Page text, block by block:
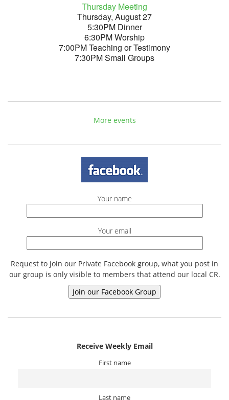
Thursday Meeting
Thursday, August 27
5:30PM Dinner
6:30PM Worship
7:00PM Teaching or Testimony
7:30PM Small Groups
More events
Your name
Your email
Request to join our Private Facebook group, what you post in
our group is only visible to members that attend our local CR.
Receive Weekly Email
First name
Last name